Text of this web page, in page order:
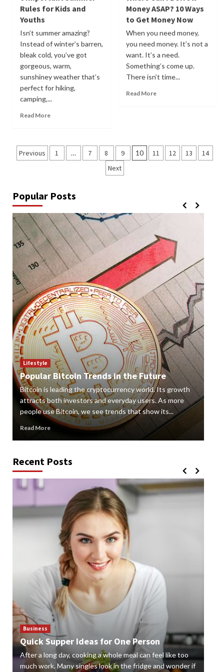
Rules for Kids and
Youths
Isn’t summer amazing?
Instead of winter’s barren,
bleak cold, you’ve got
gorgeous, warm,
sunshiney weather that’s
perfect for hiking,
camping,...
Read More
Money ASAP? 10 Ways
to Get Money Now
When you need money,
you need money. It’s not a
want. It’s a need.
Something’s come up.
There isn’t time...
Read More
Posts
Previous 1 … 7 8 9 10 11 12 13
14
Next
Popular Posts
Lifestyle
Popular Bitcoin Trends in the Future
Bitcoin is leading the cryptocurrency world. Its growth
attracts both investors and everyday users. As more
people use Bitcoin, we see trends that show its...
Read More
Recent Posts
Business
Quick Supper Ideas for One Person
After a long day, cooking a whole meal can feel like too
much work. Many singles look in the fridge and wonder if